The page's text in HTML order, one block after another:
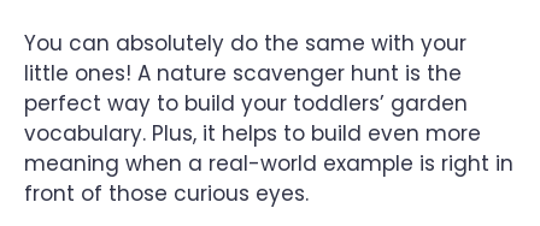
You can absolutely do the same with your
little ones! A nature scavenger hunt is the
perfect way to build your toddlers’ garden
vocabulary. Plus, it helps to build even more
meaning when a real-world example is right in
front of those curious eyes.